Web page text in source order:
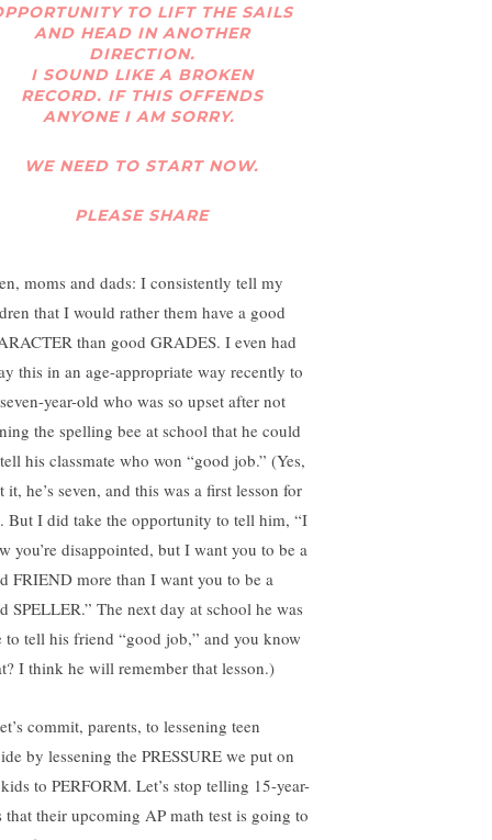
TO LIFT THE SAILS
AND HEAD IN ANOTHER
DIRECTION.
I SOUND LIKE A BROKEN
RECORD. IF THIS OFFENDS
ANYONE I AM SORRY.
WE NEED TO START NOW.
PLEASE SHARE
moms and dads: I consistently tell my
that I would rather them have a good
than good GRADES. I even had
this in an age-appropriate way recently to
year-old who was so upset after not
the spelling bee at school that he could
his classmate who won “good job.” (Yes,
it, he’s seven, and this was a first lesson for
But I did take the opportunity to tell him, “I
you’re disappointed, but I want you to be a
FRIEND more than I want you to be a
SPELLER.” The next day at school he was
to tell his friend “good job,” and you know
I think he will remember that lesson.)
commit, parents, to lessening teen
by lessening the PRESSURE we put on
to PERFORM. Let’s stop telling 15-year-
that their upcoming AP math test is going to